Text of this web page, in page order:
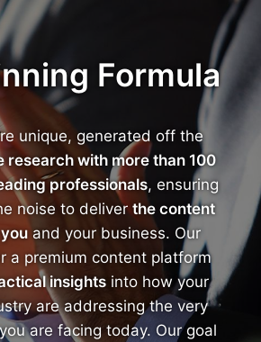
Formula
unique, generated off the
research with more than 100
professionals, ensuring
noise to deliverthe content
and your business. Our
a premium content platform
insights into how your
are addressing the very
are facing today. Our goal